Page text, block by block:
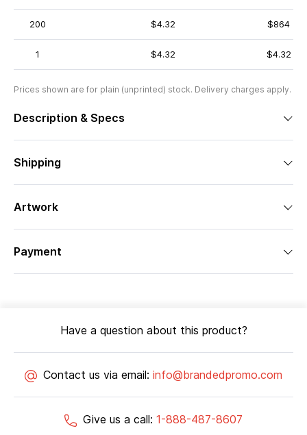
200 $4.32 $864
1 $4.32 $4.32
Prices shown are for plain (unprinted) stock. Delivery charges apply.
Description & Specs
Shipping
Artwork
Payment
Have a question about this product?
Contact us via email: info@brandedpromo.com
Give us a call: 1-888-487-8607